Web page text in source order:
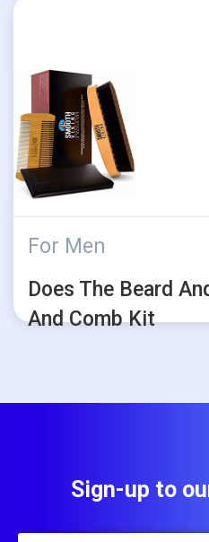
For Men
Does The Beard
And Comb Kit
Sign-up to